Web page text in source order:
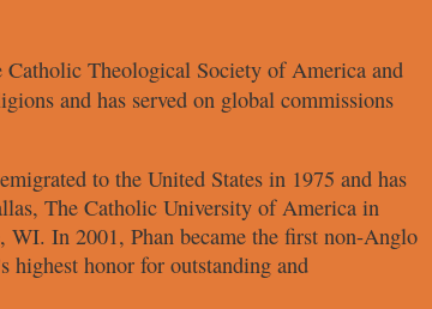
Catholic Theological Society of America and
and has served on global commissions
emigrated to the United States in 1975 and has
The Catholic University of America in
WI. In 2001, Phan became the first non-Anglo
highest honor for outstanding and